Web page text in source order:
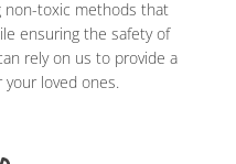
non-toxic methods that
ensuring the safety of
rely on us to provide a
loved ones.